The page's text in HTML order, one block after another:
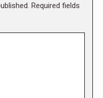
Required fields